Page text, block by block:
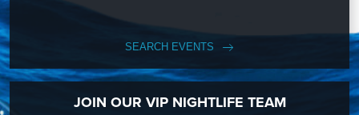
SEARCH EVENTS
JOIN OUR VIP NIGHTLIFE TEAM